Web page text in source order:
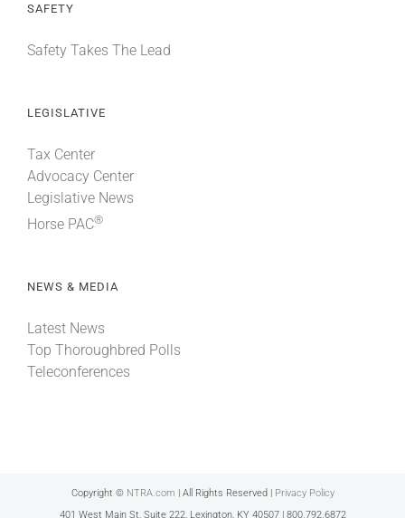
SAFETY
Safety Takes The Lead
LEGISLATIVE
Tax Center
Advocacy Center
Legislative News
Horse PAC®
NEWS & MEDIA
Latest News
Top Thoroughbred Polls
Teleconferences
Copyright © NTRA.com | All Rights Reserved | Privacy Policy
401 West Main St, Suite 222, Lexington, KY 40507 | 800.792.6872